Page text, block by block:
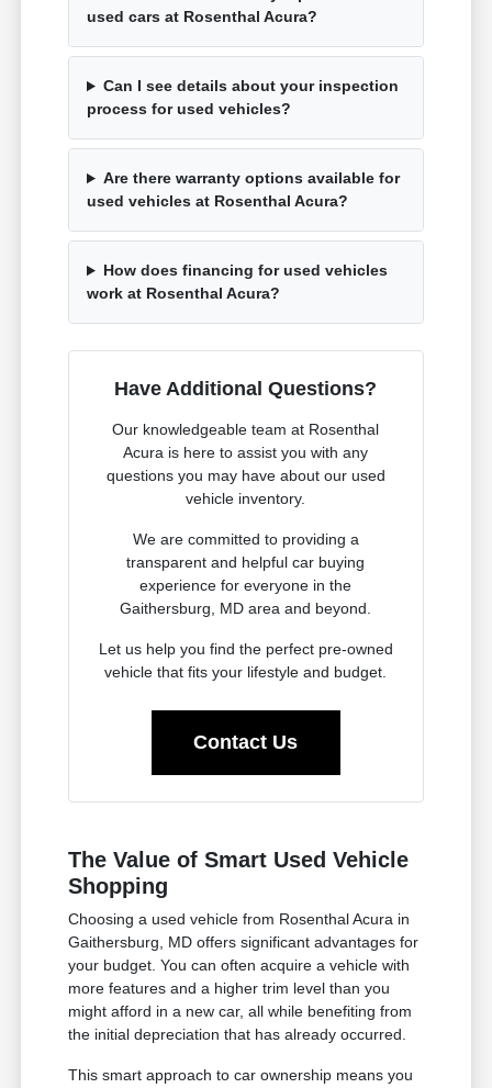
used cars at Rosenthal Acura?
Can I see details about your inspection
process for used vehicles?
Are there warranty options available for
used vehicles at Rosenthal Acura?
How does financing for used vehicles
work at Rosenthal Acura?
Have Additional Questions?
Our knowledgeable team at Rosenthal
Acura is here to assist you with any
questions you may have about our used
vehicle inventory.
We are committed to providing a
transparent and helpful car buying
experience for everyone in the
Gaithersburg, MD area and beyond.
Let us help you find the perfect pre-owned
vehicle that fits your lifestyle and budget.
Contact Us
The Value of Smart Used Vehicle
Shopping
Choosing a used vehicle from Rosenthal Acura in
Gaithersburg, MD offers significant advantages for
your budget. You can often acquire a vehicle with
more features and a higher trim level than you
might afford in a new car, all while benefiting from
the initial depreciation that has already occurred.
This smart approach to car ownership means you